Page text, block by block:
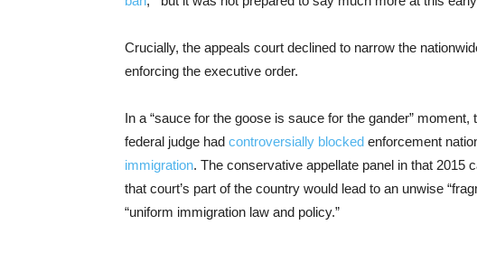
Crucially, the appeals court declined to narrow the
enforcing the executive order.
In a “sauce for the goose is sauce for the gander”
federal judge had controversially blocked enforcement
immigration. The conservative appellate panel in that 2015
that court’s part of the country would lead to an unwise
“uniform immigration law and policy.”